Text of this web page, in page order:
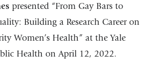
presented “From Gay Bars to
Building a Research Career on
Women’s Health” at the Yale
Health on April 12, 2022.